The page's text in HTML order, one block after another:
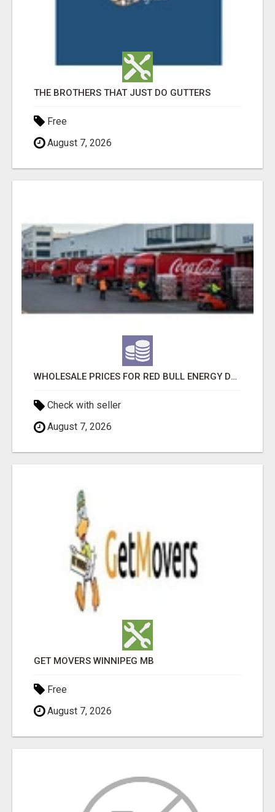
THE BROTHERS THAT JUST DO GUTTERS
Free
August 7, 2026
WHOLESALE PRICES FOR RED BULL ENERGY DRINKS & COCA-COLA DRINKS
Check with seller
August 7, 2026
GET MOVERS WINNIPEG MB
Free
August 7, 2026